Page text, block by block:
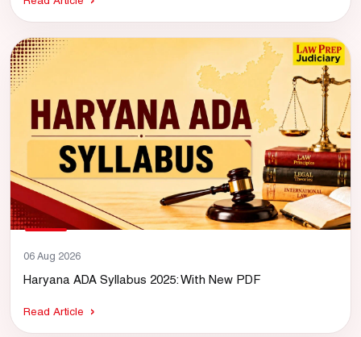
06 Aug 2026
Haryana ADA Syllabus 2025: With New PDF
Read Article